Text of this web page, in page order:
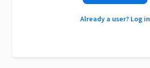
Already a user? Log in